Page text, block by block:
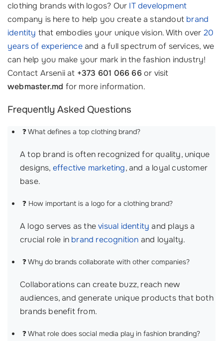
clothing brands with logos? Our IT development
company is here to help you create a standout brand
identity that embodies your unique vision. With over 20
years of experienceand a full spectrum of services, we
can help you make your mark in the fashion industry!
Contact Arsenii at +373 601 066 66or visit
webmaster.md for more information.
Frequently Asked Questions
❓ What defines a top clothing brand?
A top brand is often recognized for quality, unique
designs, effective marketing, and a loyal customer
base.
❓ How important is a logo for a clothing brand?
A logo serves as thevisual identity and plays a
crucial role in brand recognition and loyalty.
❓ Why do brands collaborate with other companies?
Collaborations can create buzz, reach new
audiences, and generate unique products that both
brands benefit from.
❓ What role does social media play in fashion branding?